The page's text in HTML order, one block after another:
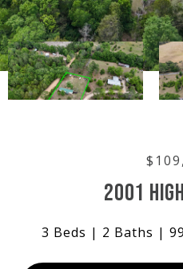
2001
3 Beds 2 Baths